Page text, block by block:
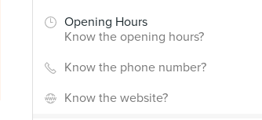
Opening Hours
Know the opening hours?
Know the phone number?
Know the website?